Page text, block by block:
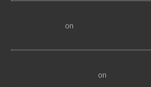
on
on